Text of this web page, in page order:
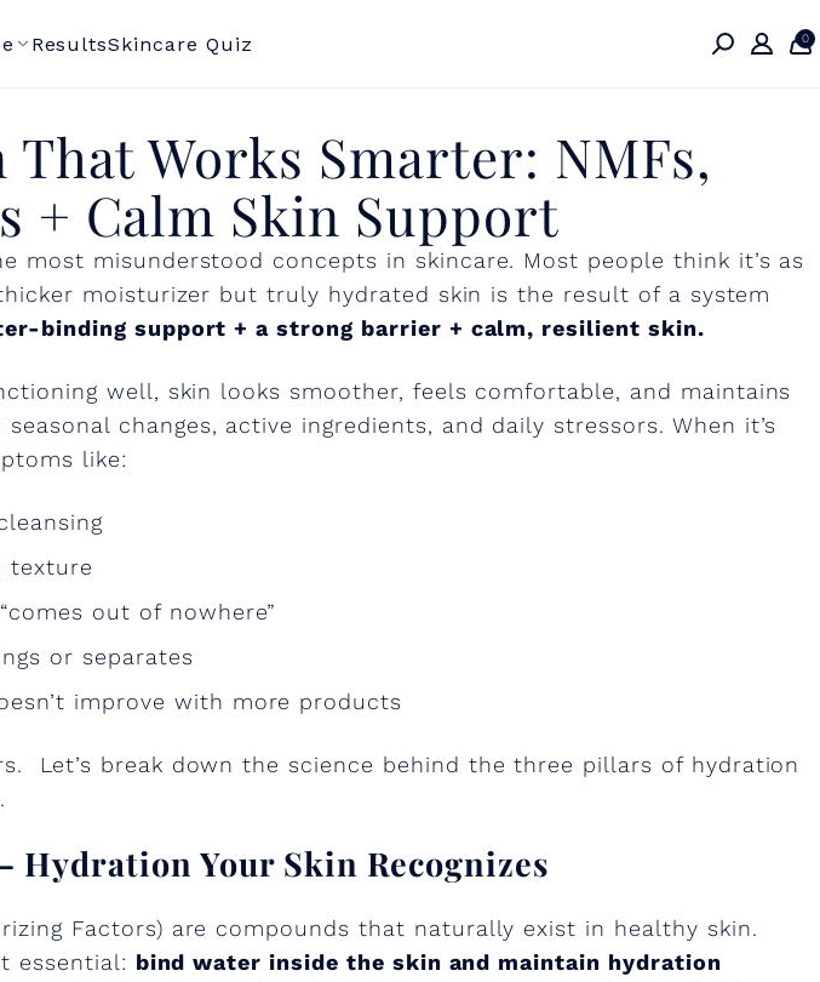
ResultsSkincare Quiz 0
Works
NMFs,
Calm Skin
Works Smarter: NMFs,
+ Calm Skin Support
most misunderstood concepts in skincare. Most people think it’s as
moisturizer but truly hydrated skin is the result of a system
binding support + a strong barrier + calm, resilient skin.
well, skin looks smoother, feels comfortable, and maintains
changes, active ingredients, and daily stressors. When it’s
like:
texture
out of nowhere”
or separates
improve with more products
Let’s break down the science behind the three pillars of hydration
Hydration Your Skin Recognizes
Factors) are compounds that naturally exist in healthy skin.
essential: bind water inside the skin and maintain hydration